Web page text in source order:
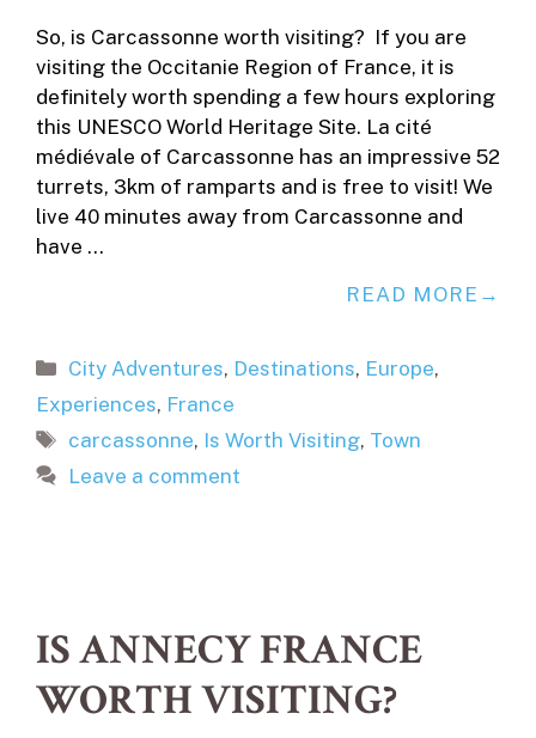
So, is Carcassonne worth visiting? If you are
visiting the Occitanie Region of France, it is
definitely worth spending a few hours exploring
this UNESCO World Heritage Site. La cité
médiévale of Carcassonne has an impressive 52
turrets, 3km of ramparts and is free to visit! We
live 40 minutes away from Carcassonne and
have …
READ MORE
Categories
City Adventures, Destinations, Europe,
Experiences, France
Tags
carcassonne, Is Worth Visiting, Town
Leave a comment
IS ANNECY FRANCE
WORTH VISITING?